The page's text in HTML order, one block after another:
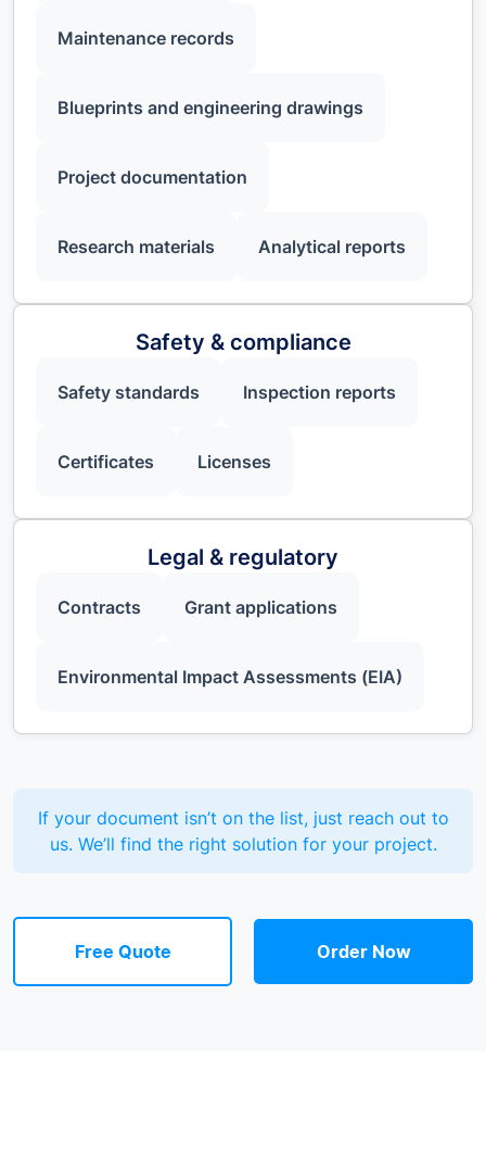
Maintenance records
Blueprints and engineering drawings
Project documentation
Research materials Analytical reports
Safety & compliance
Safety standards Inspection reports
Certificates Licenses
Legal & regulatory
Contracts Grant applications
Environmental Impact Assessments (EIA)
If your document isn’t on the list, just reach out to
us. We’ll find the right solution for your project.
Order Now
Free Quote